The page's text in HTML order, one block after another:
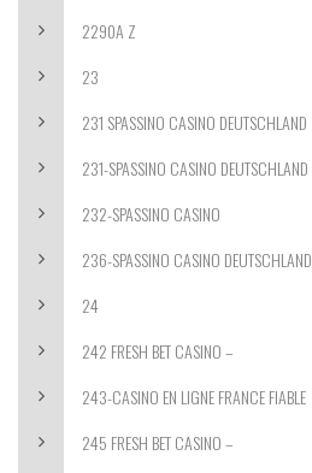
2290A Z
23
231 SPASSINO CASINO DEUTSCHLAND
231-SPASSINO CASINO DEUTSCHLAND
232-SPASSINO CASINO
236-SPASSINO CASINO DEUTSCHLAND
24
242 FRESH BET CASINO –
243-CASINO EN LIGNE FRANCE FIABLE
245 FRESH BET CASINO –